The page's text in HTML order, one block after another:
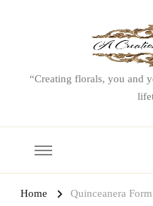
“Creating florals, you and
Home Quinceanera